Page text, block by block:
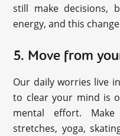
still make decisions,
energy, and this
5. Move from
Our daily worries live
to clear your mind is
mental effort.
stretches, yoga,